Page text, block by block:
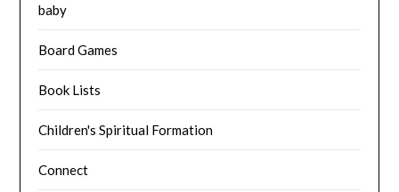
baby
Board Games
Book Lists
Children's Spiritual Formation
Connect